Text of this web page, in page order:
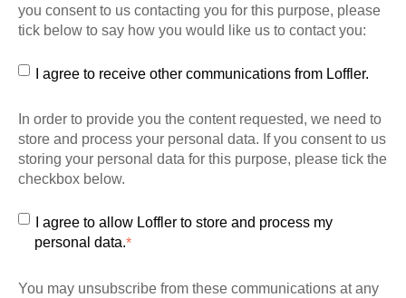
you consent to us contacting you for this purpose, please
tick below to say how you would like us to contact you:
I agree to receive other communications from Loffler.
In order to provide you the content requested, we need to
store and process your personal data. If you consent to us
storing your personal data for this purpose, please tick the
checkbox below.
I agree to allow Loffler to store and process my
personal data.*
You may unsubscribe from these communications at any